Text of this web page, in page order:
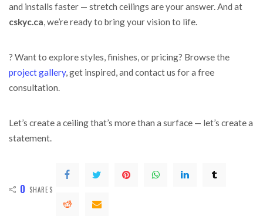
and installs faster — stretch ceilings are your answer. And at
cskyc.ca, we’re ready to bring your vision to life.
? Want to explore styles, finishes, or pricing? Browse the
project gallery, get inspired, and contact us for a free
consultation.
Let’s create a ceiling that’s more than a surface — let’s create a
statement.
0 SHARES